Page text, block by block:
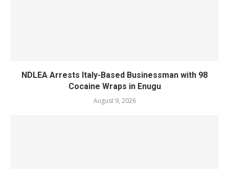
NDLEA Arrests Italy-Based Businessman with 98
Cocaine Wraps in Enugu
August 9, 2026